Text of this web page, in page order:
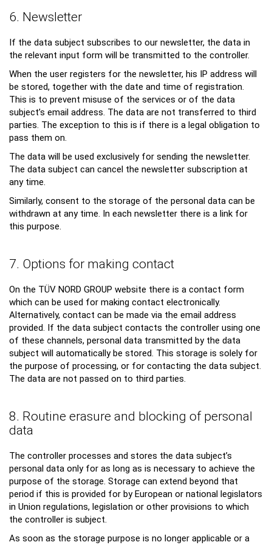
6. Newsletter
If the data subject subscribes to our newsletter, the data in
the relevant input form will be transmitted to the controller.
When the user registers for the newsletter, his IP address will
be stored, together with the date and time of registration.
This is to prevent misuse of the services or of the data
subject’s email address. The data are not transferred to third
parties. The exception to this is if there is a legal obligation to
pass them on.
The data will be used exclusively for sending the newsletter.
The data subject can cancel the newsletter subscription at
any time.
Similarly, consent to the storage of the personal data can be
withdrawn at any time. In each newsletter there is a link for
this purpose.
7. Options for making contact
On the TÜV NORD GROUP website there is a contact form
which can be used for making contact electronically.
Alternatively, contact can be made via the email address
provided. If the data subject contacts the controller using one
of these channels, personal data transmitted by the data
subject will automatically be stored. This storage is solely for
the purpose of processing, or for contacting the data subject.
The data are not passed on to third parties.
8. Routine erasure and blocking of personal
data
The controller processes and stores the data subject’s
personal data only for as long as is necessary to achieve the
purpose of the storage. Storage can extend beyond that
period if this is provided for by European or national legislators
in Union regulations, legislation or other provisions to which
the controller is subject.
As soon as the storage purpose is no longer applicable or a